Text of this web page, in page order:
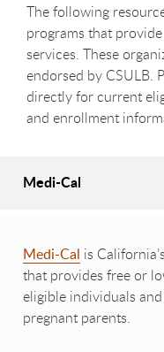
The following
programs that
services. These
endorsed by CSULB.
directly for current
and enrollment
Medi-Cal
Medi-Cal is
that provides free or
eligible individuals
pregnant parents.